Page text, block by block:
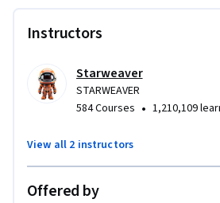
Instructors
Starweaver
STARWEAVER
584 Courses • 1,210,109
View all 2 instructors
Offered by